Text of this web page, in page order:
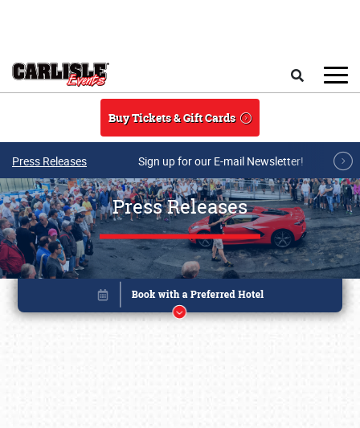
Buy Tickets & Gift Cards
Press Releases Sign up for our E-mail Newsletter!
Press Releases